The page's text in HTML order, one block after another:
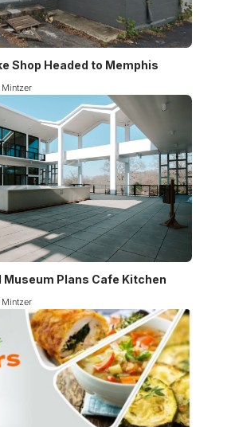
Shop Headed to Memphis
Museum Plans Cafe Kitchen